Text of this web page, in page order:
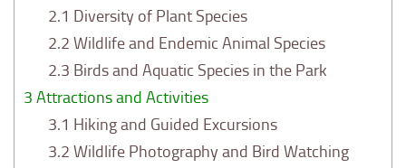
2.1 Diversity of Plant Species
2.2 Wildlife and Endemic Animal Species
2.3 Birds and Aquatic Species in the Park
3 Attractions and Activities
3.1 Hiking and Guided Excursions
3.2 Wildlife Photography and Bird Watching